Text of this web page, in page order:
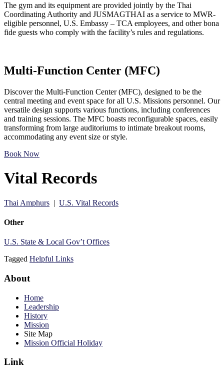
The gym and its equipment are provided jointly by the Thai
Coordinating Authority and JUSMAGTHAI as a service to MWR-
eligible personnel, U.S. Embassy – TCA employees, and other bona
fide guests who comply with the facility’s rules and regulations.
Multi-Function Center (MFC)
Discover the Multi-Function Center (MFC), designed to be the
central meeting and event space for all U.S. Missions personnel. Our
versatile design supports various functions, including conferences
and training sessions. The MFC boasts reconfigurable spaces, easily
transforming from large auditoriums to intimate breakout rooms,
accommodating any event size or style.
Book Now
Vital Records
Thai Amphurs | U.S. Vital Records
Other
U.S. State & Local Gov’t Offices
Tagged Helpful Links
About
Home
Leadership
History
Mission
Site Map
Mission Official Holiday
Link